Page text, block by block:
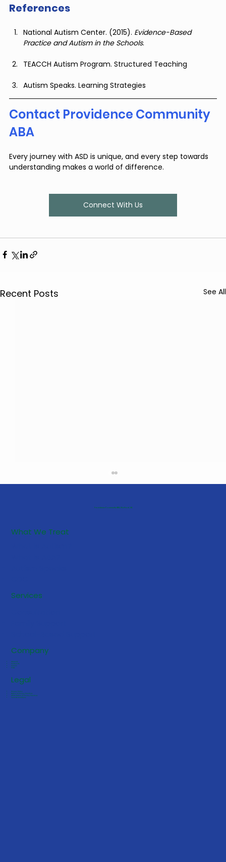
References
National Autism Center. (2015). Evidence-Based
Practice and Autism in the Schools.
TEACCH Autism Program. Structured Teaching
Autism Speaks. Learning Strategies
Contact Providence Community
ABA
Every journey with ASD is unique, and every step towards
understanding makes a world of difference.
Connect With Us
Recent Posts See All
5 Early Signs Your Toddler May
Services
What We Treat
Providence Community ABA, Stafford, VA
About Us
Contact Us
Careers
FAQs
Company
Privacy Policy
Notice of Privacy Practices
HIPAA Notice of Privacy Practices
Terms & Conditions
Legal